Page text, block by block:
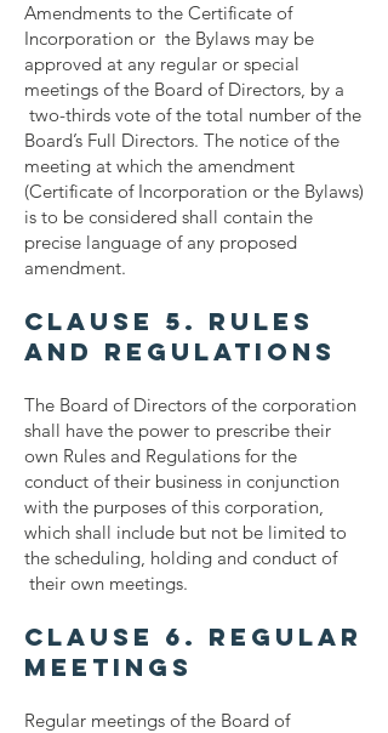
Amendments to the Certificate of
Incorporation or the Bylaws may be
approved at any regular or special
meetings of the Board of Directors, by a
two-thirds vote of the total number of the
Board’s Full Directors. The notice of the
meeting at which the amendment
(Certificate of Incorporation or the Bylaws)
is to be considered shall contain the
precise language of any proposed
amendment.
Clause 5. Rules
and Regulations
The Board of Directors of the corporation
shall have the power to prescribe their
own Rules and Regulations for the
conduct of their business in conjunction
with the purposes of this corporation,
which shall include but not be limited to
the scheduling, holding and conduct of
their own meetings.
Clause 6. Regular
Meetings
Regular meetings of the Board of